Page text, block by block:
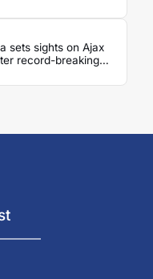
sets sights on Ajax
record-breaking